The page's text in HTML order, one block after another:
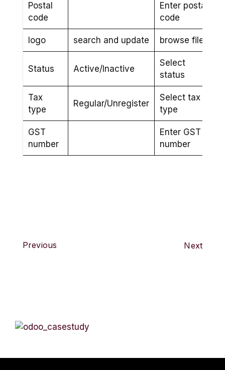
Postal
code
Enter postal
code
logo search and update browse file
Status Active/Inactive
Select
status
Tax
type
Regular/Unregister
Select tax
type
GST
number
Enter GST
number
Previous Next